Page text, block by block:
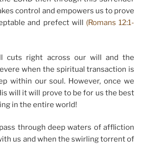
control and empowers us to prove
and prefect will (Romans 12:1-
cuts right across our will and the
when the spiritual transaction is
within our soul. However, once we
will it will prove to be for us the best
in the entire world!
through deep waters of affliction
us and when the swirling torrent of